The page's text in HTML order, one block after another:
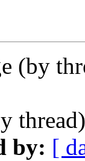
(by
by: [